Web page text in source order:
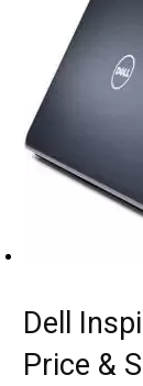
Dell
Price &